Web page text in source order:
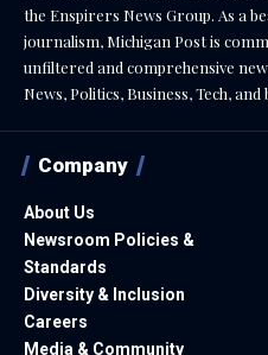
the Enspirers News Group. As a
journalism, Michigan Post is
unfiltered and comprehensive
News, Politics, Business, Tech, and
Company
About Us
Newsroom Policies &
Standards
Diversity & Inclusion
Careers
Media & Community